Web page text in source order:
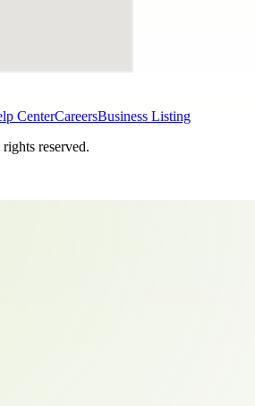
CenterCareersBusiness Listing
reserved.